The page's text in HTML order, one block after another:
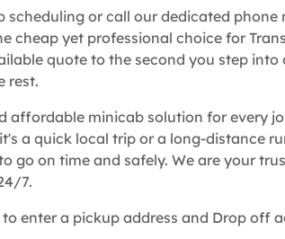
or call our dedicated
cheap yet professional choice for
quote to the second you step into
rest.
affordable minicab solution for every
a quick local trip or a long-distance
go on time and safely. We are your
7.
enter a pickup address and Drop off